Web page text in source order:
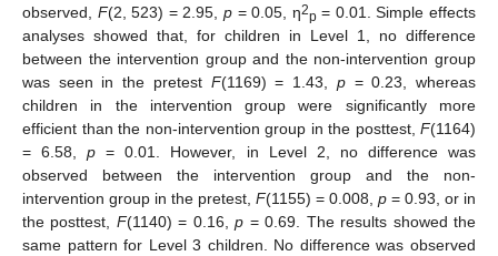
observed, F(2, 523) = 2.95, p= 0.05, η2p= 0.01. Simple effects
analyses showed that, for children in Level 1, no difference
between the intervention group and the non-intervention group
was seen in the pretest F(1169) = 1.43, p= 0.23, whereas
children in the intervention group were significantly more
efficient than the non-intervention group in the posttest, F(1164)
= 6.58,p = 0.01. However, in Level 2, no difference was
observed between the intervention group and the non-
intervention group in the pretest, F(1155) = 0.008, p = 0.93, or in
the posttest, F(1140) = 0.16,p = 0.69. The results showed the
same pattern for Level 3 children. No difference was observed